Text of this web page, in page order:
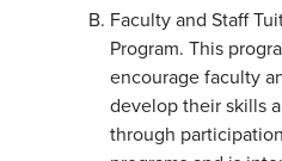
Faculty and Staff
Program. This
encourage faculty
develop their skills
through